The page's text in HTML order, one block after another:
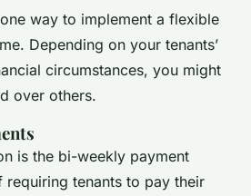
way to implement a flexible
Depending on your tenants’
circumstances, you might
over others.
is the bi-weekly payment
requiring tenants to pay their